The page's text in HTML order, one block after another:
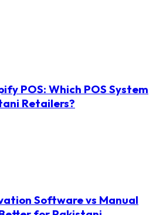
POS: Which POS System
Retailers?
Software vs Manual